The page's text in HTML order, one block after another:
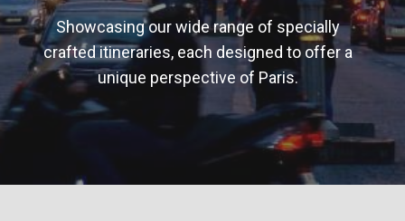
Showcasing our wide range of specially
crafted itineraries, each designed to offer a
unique perspective of Paris.